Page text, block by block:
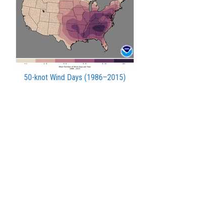
50-knot Wind Days (1986–2015)